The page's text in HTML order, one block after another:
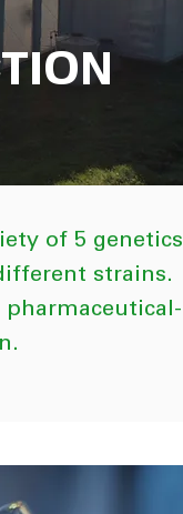
of 5 genetics
strains.